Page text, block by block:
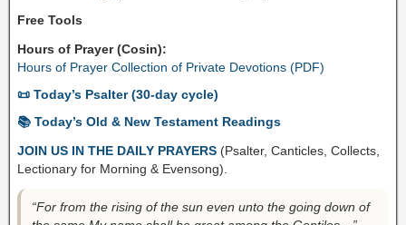
Free Tools
Hours of Prayer (Cosin):
Hours of Prayer Collection of Private Devotions (PDF)
📜 Today’s Psalter (30-day cycle)
📚 Today’s Old & New Testament Readings
JOIN US IN THE DAILY PRAYERS (Psalter, Canticles, Collects,
Lectionary for Morning & Evensong).
“For from the rising of the sun even unto the going down of